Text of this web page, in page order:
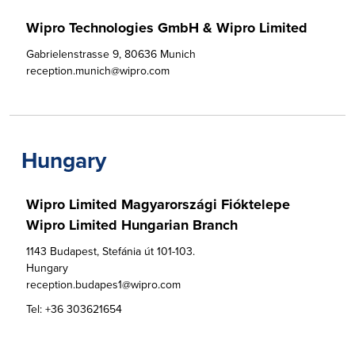
Wipro Technologies GmbH & Wipro Limited
Gabrielenstrasse 9, 80636 Munich
reception.munich@wipro.com
Hungary
Wipro Limited Magyarországi Fióktelepe
Wipro Limited Hungarian Branch
1143 Budapest, Stefánia út 101-103.
Hungary
reception.budapes1@wipro.com
Tel:+36 303621654